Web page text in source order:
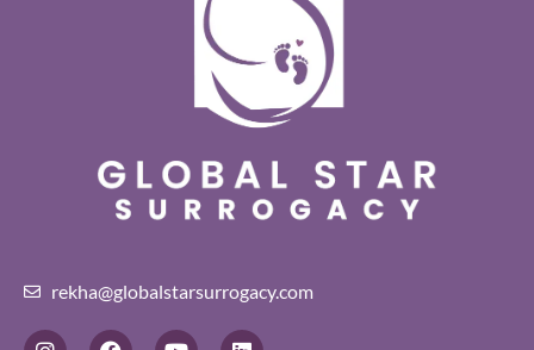
rekha@globalstarsurrogacy.com
I
F
Y
L